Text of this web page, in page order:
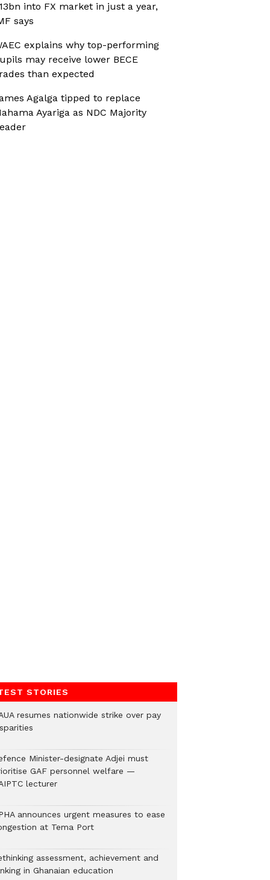
into FX market in just a year,
says
explains why top-performing
may receive lower BECE
than expected
Agalga tipped to replace
Ayariga as NDC Majority
STORIES
resumes nationwide strike over pay
Minister-designate Adjei must
GAF personnel welfare —
lecturer
announces urgent measures to ease
at Tema Port
assessment, achievement and
in Ghanaian education